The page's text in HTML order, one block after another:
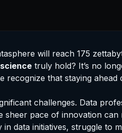
will reach 175
truly hold? It’s no
that staying
challenges. Data
sheer pace of innovation
data initiatives, struggle